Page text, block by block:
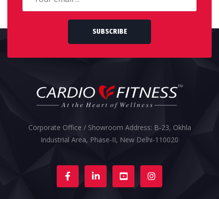
SUBSCRIBE
Corporate Office / Showroom Address: B-23, Okhla
Industrial Area, Phase-II, New Delhi-110020